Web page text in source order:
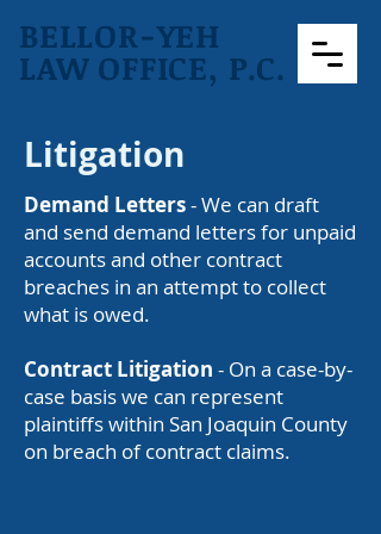
BELLOR-YEH
LAW OFFICE, P.C.
Litigation
Demand Letters- We can draft
and send demand letters for unpaid
accounts and other contract
breaches in an attempt to collect
what is owed.
Contract Litigation - On a case-by-
case basis we can represent
plaintiffs within San Joaquin County
on breach of contract claims.